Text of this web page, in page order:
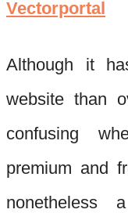
Vectorportal
Although it
website than
confusing
premium and